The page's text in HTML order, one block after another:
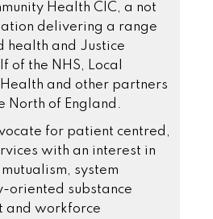
Health CIC, a not
delivering a range
health and Justice
of the NHS, Local
and other partners
North of England.
for patient centred,
with an interest in
system
oriented substance
and workforce